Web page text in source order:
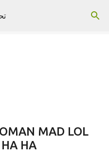
content
MAD LOL
HA